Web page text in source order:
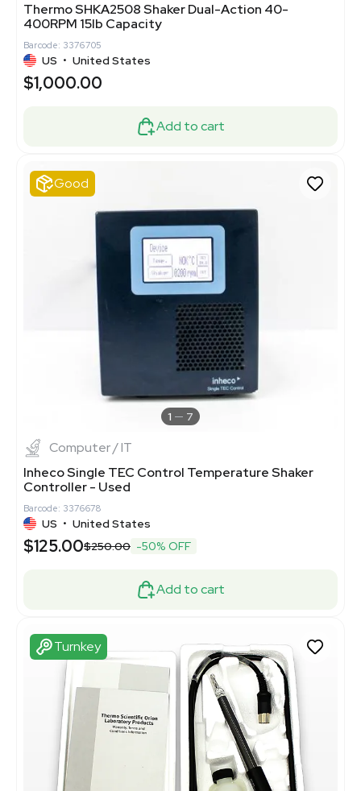
Thermo SHKA2508 Shaker Dual-Action 40-
400RPM 15lb Capacity
Barcode: 3376705
US • United States
$1,000.00
Add to cart
Good
1 7
Computer / IT
Inheco Single TEC Control Temperature Shaker
Controller - Used
Barcode: 3376678
US • United States
$125.00$250.00 -50% OFF
Add to cart
Turnkey